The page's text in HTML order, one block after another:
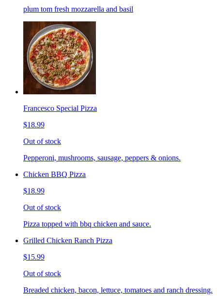
plum tom fresh mozzarella and basil
Francesco Special Pizza
$18.99
Out of stock
Pepperoni, mushrooms, sausage, peppers & onions.
Chicken BBQ Pizza
$18.99
Out of stock
Pizza topped with bbq chicken and sauce.
Grilled Chicken Ranch Pizza
$15.99
Out of stock
Breaded chicken, bacon, lettuce, tomatoes and ranch dressing.